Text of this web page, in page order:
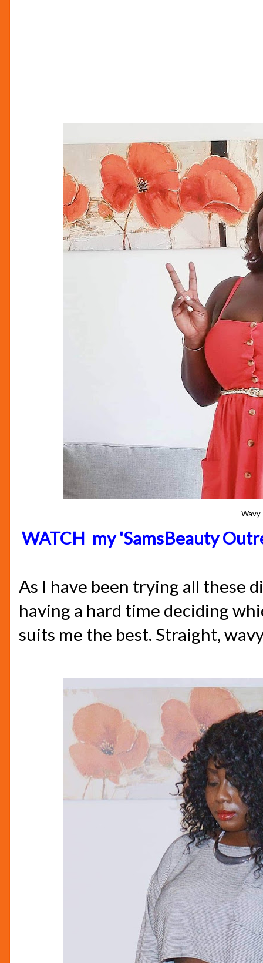
Wavy
WATCH my 'SamsBeauty
As I have been trying all these
having a hard time deciding
suits me the best. Straight,